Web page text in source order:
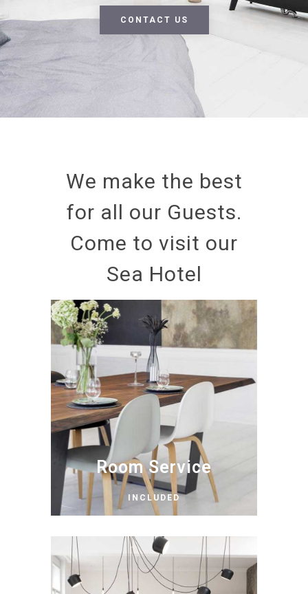
CONTACT US
We make the best
for all our Guests.
Come to visit our
Sea Hotel
Room Service
INCLUDED